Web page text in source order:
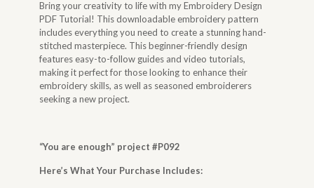
Bring your creativity to life with my Embroidery Design
PDF Tutorial! This downloadable embroidery pattern
includes everything you need to create a stunning hand-
stitched masterpiece. This beginner-friendly design
features easy-to-follow guides and video tutorials,
making it perfect for those looking to enhance their
embroidery skills, as well as seasoned embroiderers
seeking a new project.
“You are enough” project #P092
Here’s What Your Purchase Includes: